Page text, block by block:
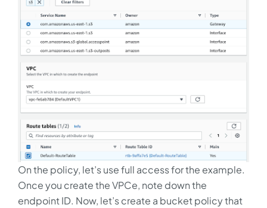
On the policy, let’s use full access for the example.
Once you create the VPCe, note down the
endpoint ID. Now, let’s create a bucket policy that